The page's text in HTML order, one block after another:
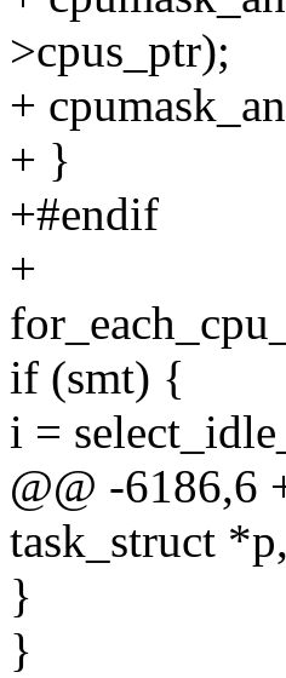
>cpus_ptr);
+
+ }
+#endif
+
if (smt) {
i =
@@ -6186,6
task_struct
}
}